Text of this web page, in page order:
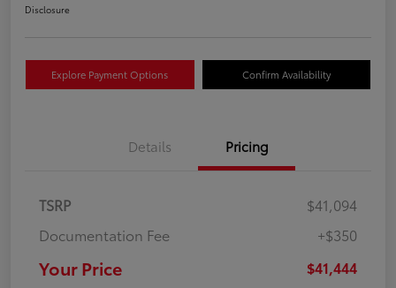
Disclosure
Explore Payment Options Confirm Availability
Details Pricing
TSRP
$41,094
Documentation Fee
+$350
Your Price $41,444